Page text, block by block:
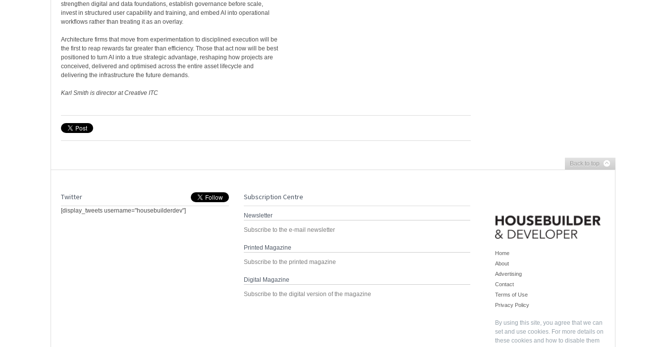
strengthen digital and data foundations, establish governance before scale,
invest in structured user capability and training, and embed AI into operational
workflows rather than treating it as an overlay.
Architecture firms that move from experimentation to disciplined execution will be
the first to reap rewards far greater than efficiency. Those that act now will be best
positioned to turn AI into a true strategic advantage, reshaping how projects are
conceived, delivered and optimised across the entire asset lifecycle and
delivering the infrastructure the future demands.
Karl Smith is director at Creative ITC
Back to top
Twitter
[display_tweets username="housebuilderdev"]
Subscription Centre
Newsletter
Subscribe to the e-mail newsletter
Printed Magazine
Subscribe to the printed magazine
Digital Magazine
Subscribe to the digital version of the magazine
Home
About
Advertising
Contact
Terms of Use
Privacy Policy
By using this site, you agree that we can
set and use cookies. For more details on
these cookies and how to disable them